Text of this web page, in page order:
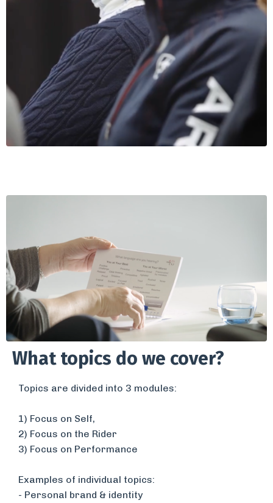
What topics do we cover?
Topics are divided into 3 modules:
1) Focus on Self,
​2) Focus on the Rider
3) Focus on Performance
Examples of individual topics:
​- Personal brand & identity